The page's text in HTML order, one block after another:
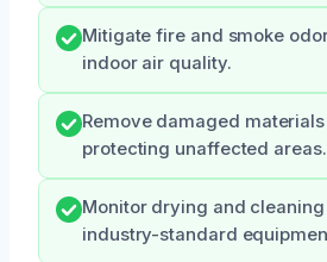
Mitigate fire and smoke
indoor air quality.
Remove damaged
protecting unaffected areas.
Monitor drying and
industry-standard